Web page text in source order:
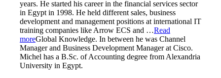
years. He started his career in the financial services sector
in Egypt in 1998. He held different sales, business
development and management positions at international IT
training companies like Arrow ECS and …Read
moreGlobal Knowledge. In between he was Channel
Manager and Business Development Manager at Cisco.
Michel has a B.Sc. of Accounting degree from Alexandria
University in Egypt.